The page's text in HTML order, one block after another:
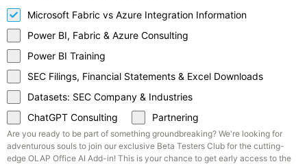
Microsoft Fabric vs Azure Integration Information
Power BI, Fabric & Azure Consulting
Power BI Training
SEC Filings, Financial Statements & Excel Downloads
Datasets: SEC Company & Industries
ChatGPT Consulting
Partnering
Are you ready to be part of something groundbreaking? We're looking for
adventurous souls to join our exclusive Beta Testers Club for the cutting-
edge OLAP Office AI Add-in! This is your chance to get early access to the